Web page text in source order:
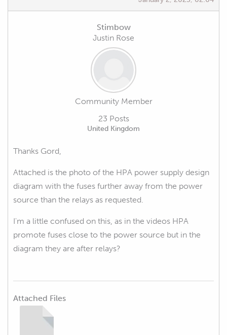
Stimbow
Justin Rose
Community Member
23 Posts
United Kingdom
Thanks Gord,
Attached is the photo of the HPA power supply design
diagram with the fuses further away from the power
source than the relays as requested.
I'm a little confused on this, as in the videos HPA
promote fuses close to the power source but in the
diagram they are after relays?
Attached Files